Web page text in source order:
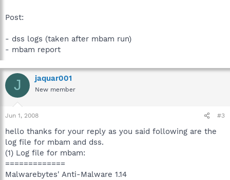
Post:
- dss logs (taken after mbam run)
- mbam report
J jaquar001
New member
Jun 1, 2008 #3
hello thanks for your reply as you said following are the
log file for mbam and dss.
(1) Log file for mbam:
=============
Malwarebytes' Anti-Malware 1.14